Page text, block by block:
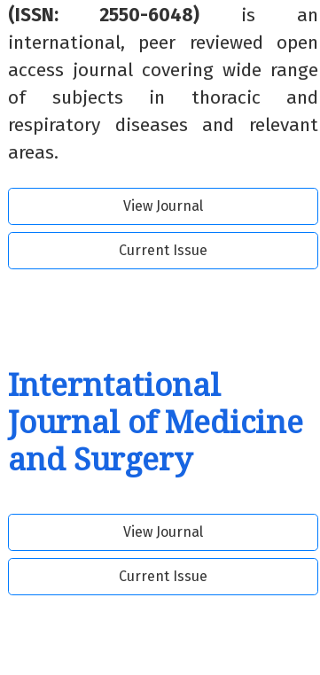
(ISSN: 2550-6048) is an
international, peer reviewed open
access journal covering wide range
of subjects in thoracic and
respiratory diseases and relevant
areas.
View Journal
Current Issue
Interntational
Journal of Medicine
and Surgery
View Journal
Current Issue